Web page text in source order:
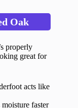
Oak
properly
great for
acts like
faster